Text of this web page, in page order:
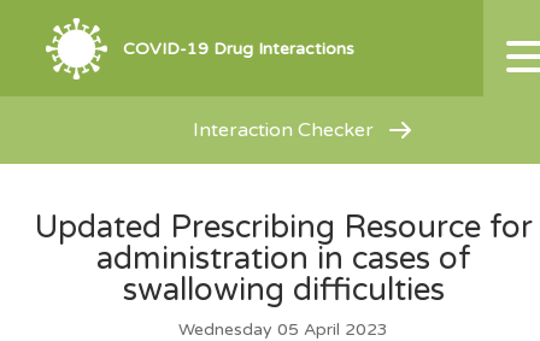
COVID-19 Drug Interactions
Interaction Checker
Updated Prescribing Resource for
administration in cases of
swallowing difficulties
Wednesday 05 April 2023